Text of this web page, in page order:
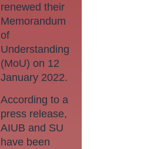
renewed their
Memorandum
of
Understanding
(MoU) on 12
January 2022.
According to a
press release,
AIUB and SU
have been